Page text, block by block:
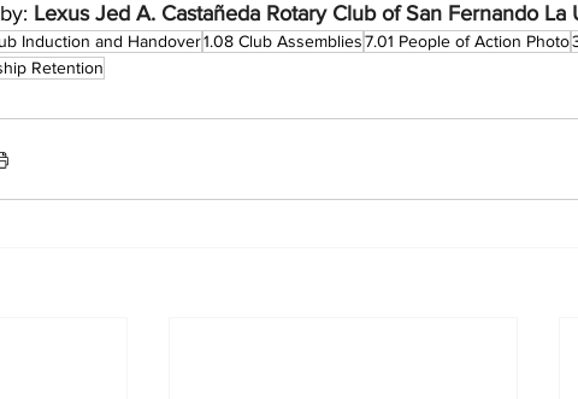
Lexus Jed A. Castañeda Rotary Club of San Fernando La
Induction and Handover1.08 Club Assemblies7.01 People of Action Photo
Retention